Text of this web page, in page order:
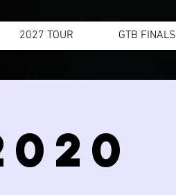
2027 TOUR GTB FINALS